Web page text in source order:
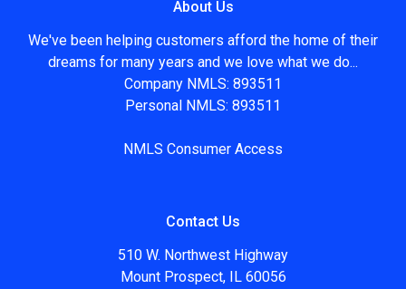
About Us
We've been helping customers afford the home of their
dreams for many years and we love what we do...
Company NMLS: 893511
Personal NMLS: 893511
NMLS Consumer Access
Contact Us
510 W. Northwest Highway
Mount Prospect, IL 60056